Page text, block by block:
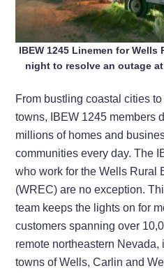
IBEW 1245 Linemen for Wells
night to resolve an outage
From bustling coastal cities
towns, IBEW 1245 members
millions of homes and
communities every day. The
who work for the Wells Rural
(WREC) are no exception.
team keeps the lights on for
customers spanning over
remote northeastern
towns of Wells, Carlin and